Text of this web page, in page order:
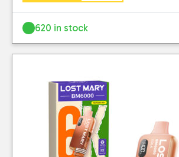
620 in stock